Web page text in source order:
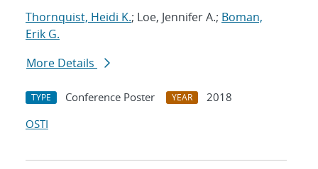
Thornquist, Heidi K.; Loe, Jennifer A.; Boman,
Erik G.
More Details
TYPE Conference Poster YEAR
2018
OSTI